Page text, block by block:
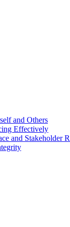
and Others
Effectively
and Stakeholder